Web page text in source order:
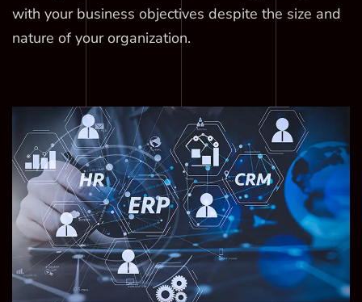
with your business objectives despite the size and
nature of your organization.